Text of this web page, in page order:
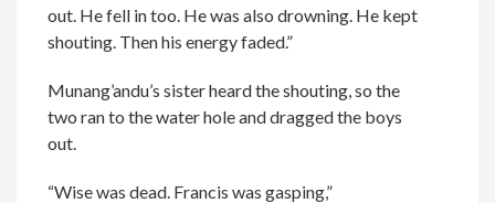
out. He fell in too. He was also drowning. He kept
shouting. Then his energy faded.”
Munang’andu’s sister heard the shouting, so the
two ran to the water hole and dragged the boys
out.
“Wise was dead. Francis was gasping,”